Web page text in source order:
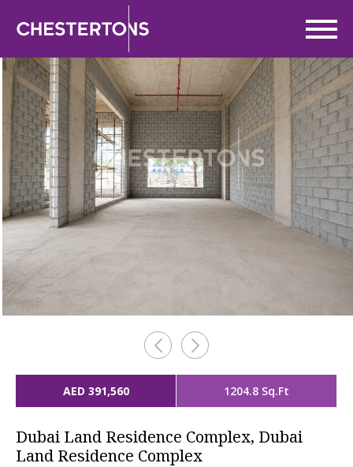
AED 391,560 1204.8 Sq.Ft
Dubai Land Residence Complex, Dubai
Land Residence Complex